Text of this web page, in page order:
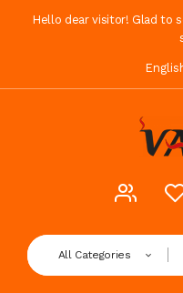
Hello dear visitor! Glad to
All Categories